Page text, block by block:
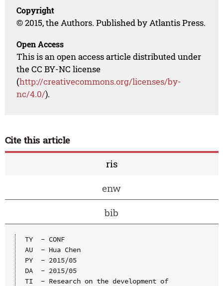
Copyright
© 2015, the Authors. Published by Atlantis Press.
Open Access
This is an open access article distributed under
the CC BY-NC license
(http://creativecommons.org/licenses/by-
nc/4.0/).
Cite this article
ris
enw
bib
TY  - CONF
AU  - Hua Chen
PY  - 2015/05
DA  - 2015/05
TI  - Research on the development of